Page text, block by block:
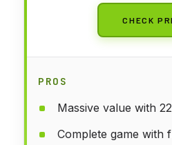
CHECK
PROS
Massive value with
Complete game with